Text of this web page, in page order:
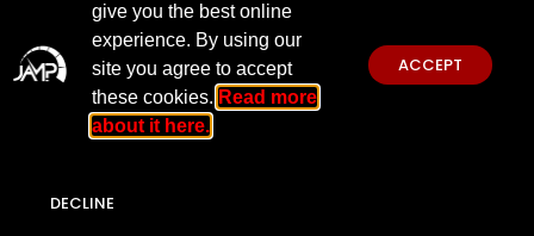
give you the best online
experience. By using our
site you agree to accept
these cookies. Read more
about it here.
ACCEPT
DECLINE